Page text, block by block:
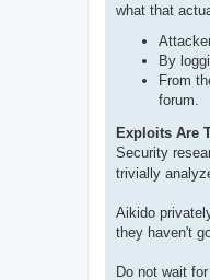
what that
By
From
forum.
Exploits Are
Security
trivially
Aikido
they haven't
Do not wait